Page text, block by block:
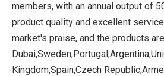
members, with an annual output of
product quality and excellent
market's praise, and the products
Kingdom,Spain,Czech